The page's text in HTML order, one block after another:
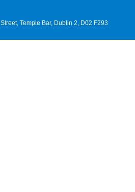
Temple Bar, Dublin 2, D02 F293